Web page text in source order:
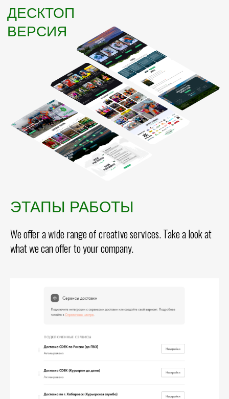
ЭТАПЫ РАБОТЫ
We offer a wide range of creative services. Take a look at
what we can offer to your company.